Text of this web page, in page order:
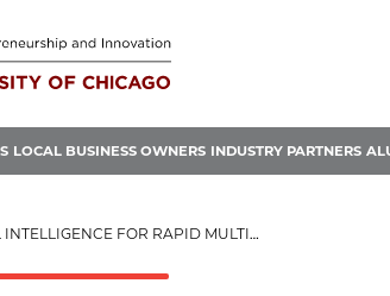
LOCAL BUSINESS OWNERS INDUSTRY PARTNERS
FOR RAPID MULTI-TASK LEARNING